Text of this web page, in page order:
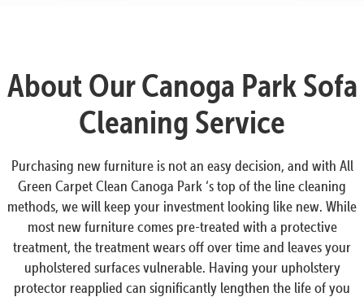
About Our Canoga Park Sofa
Cleaning Service
Purchasing new furniture is not an easy decision, and with All
Green Carpet Clean Canoga Park ‘s top of the line cleaning
methods, we will keep your investment looking like new. While
most new furniture comes pre-treated with a protective
treatment, the treatment wears off over time and leaves your
upholstered surfaces vulnerable. Having your upholstery
protector reapplied can significantly lengthen the life of you